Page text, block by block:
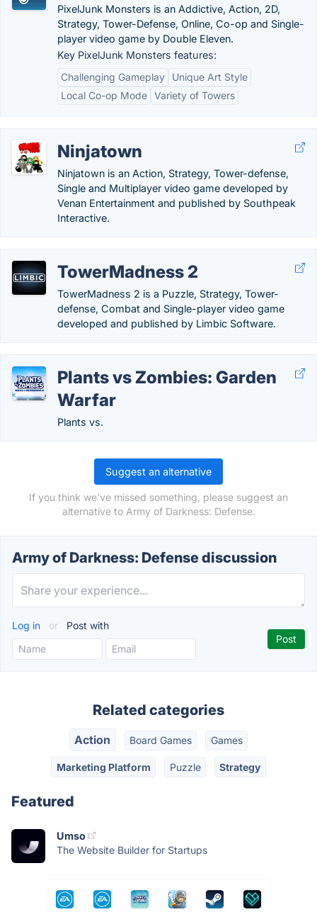
PixelJunk Monsters is an Addictive, Action, 2D,
Strategy, Tower-Defense, Online, Co-op and Single-
player video game by Double Eleven.
Key PixelJunk Monsters features:
Challenging Gameplay
Unique Art Style
Local Co-op Mode Variety of Towers
Ninjatown
Ninjatown is an Action, Strategy, Tower-defense,
Single and Multiplayer video game developed by
Venan Entertainment and published by Southpeak
Interactive.
TowerMadness 2
TowerMadness 2 is a Puzzle, Strategy, Tower-
defense, Combat and Single-player video game
developed and published by Limbic Software.
Plants vs Zombies: Garden
Warfar
Plants vs.
Suggest an alternative
If you think we've missed something, please suggest an
alternative to Army of Darkness: Defense.
Army of Darkness: Defense discussion
Log in or Post with
Related categories
Action Board Games Games
Marketing Platform Puzzle Strategy
Featured
Umso
The Website Builder for Startups